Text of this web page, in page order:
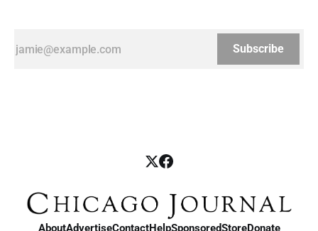
Subscribe
AboutAdvertiseContactHelpSponsoredStoreDonate